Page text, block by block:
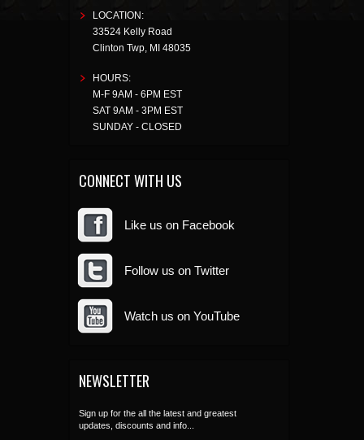
LOCATION:
33524 Kelly Road
Clinton Twp, MI 48035
HOURS:
M-F 9AM - 6PM EST
SAT 9AM - 3PM EST
SUNDAY - CLOSED
CONNECT WITH US
Like us on Facebook
Follow us on Twitter
Watch us on YouTube
NEWSLETTER
Sign up for the all the latest and greatest
updates, discounts and info...